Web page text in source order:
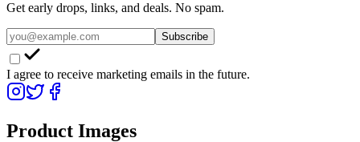
Get early drops, links, and deals. No spam.
Subscribe
I agree to receive marketing emails in the future.
Product Images